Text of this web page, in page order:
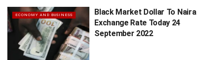
ECONOMY AND BUSINESS
Black Market Dollar To Naira
Exchange Rate Today 24
September 2022